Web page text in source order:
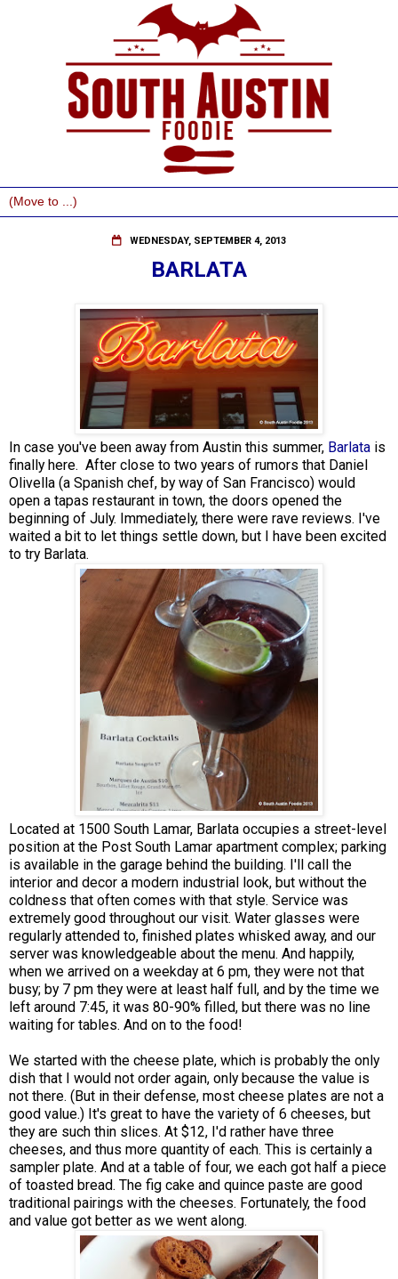
WEDNESDAY, SEPTEMBER 4, 2013
BARLATA
In case you've been away from Austin this summer, Barlata is
finally here. After close to two years of rumors that Daniel
Olivella (a Spanish chef, by way of San Francisco) would
open a tapas restaurant in town, the doors opened the
beginning of July. Immediately, there were rave reviews. I've
waited a bit to let things settle down, but I have been excited
to try Barlata.
Located at 1500 South Lamar, Barlata occupies a street-level
position at the Post South Lamar apartment complex; parking
is available in the garage behind the building. I'll call the
interior and decor a modern industrial look, but without the
coldness that often comes with that style. Service was
extremely good throughout our visit. Water glasses were
regularly attended to, finished plates whisked away, and our
server was knowledgeable about the menu. And happily,
when we arrived on a weekday at 6 pm, they were not that
busy; by 7 pm they were at least half full, and by the time we
left around 7:45, it was 80-90% filled, but there was no line
waiting for tables. And on to the food!
We started with the cheese plate, which is probably the only
dish that I would not order again, only because the value is
not there. (But in their defense, most cheese plates are not a
good value.) It's great to have the variety of 6 cheeses, but
they are such thin slices. At $12, I'd rather have three
cheeses, and thus more quantity of each. This is certainly a
sampler plate. And at a table of four, we each got half a piece
of toasted bread. The fig cake and quince paste are good
traditional pairings with the cheeses. Fortunately, the food
and value got better as we went along.